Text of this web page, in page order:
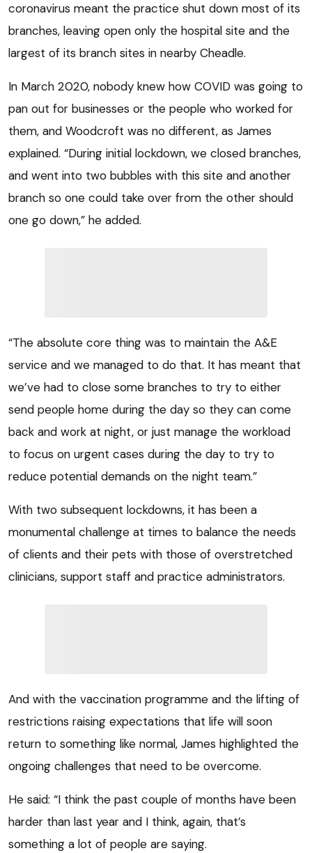
coronavirus meant the practice shut down most of its
branches, leaving open only the hospital site and the
largest of its branch sites in nearby Cheadle.
In March 2020, nobody knew how COVID was going to
pan out for businesses or the people who worked for
them, and Woodcroft was no different, as James
explained. “During initial lockdown, we closed branches,
and went into two bubbles with this site and another
branch so one could take over from the other should
one go down,” he added.
“The absolute core thing was to maintain the A&E
service and we managed to do that. It has meant that
we’ve had to close some branches to try to either
send people home during the day so they can come
back and work at night, or just manage the workload
to focus on urgent cases during the day to try to
reduce potential demands on the night team.”
With two subsequent lockdowns, it has been a
monumental challenge at times to balance the needs
of clients and their pets with those of overstretched
clinicians, support staff and practice administrators.
And with the vaccination programme and the lifting of
restrictions raising expectations that life will soon
return to something like normal, James highlighted the
ongoing challenges that need to be overcome.
He said: “I think the past couple of months have been
harder than last year and I think, again, that’s
something a lot of people are saying.